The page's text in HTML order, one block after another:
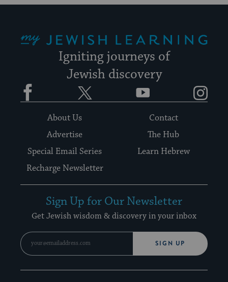
Igniting journeys of
Jewish discovery
Facebook YouTube
About Us
Contact
Advertise
The Hub
Special Email Series
Learn Hebrew
Recharge Newsletter
Sign Up for Our Newsletter
Get Jewish wisdom & discovery in your inbox
SIGN UP